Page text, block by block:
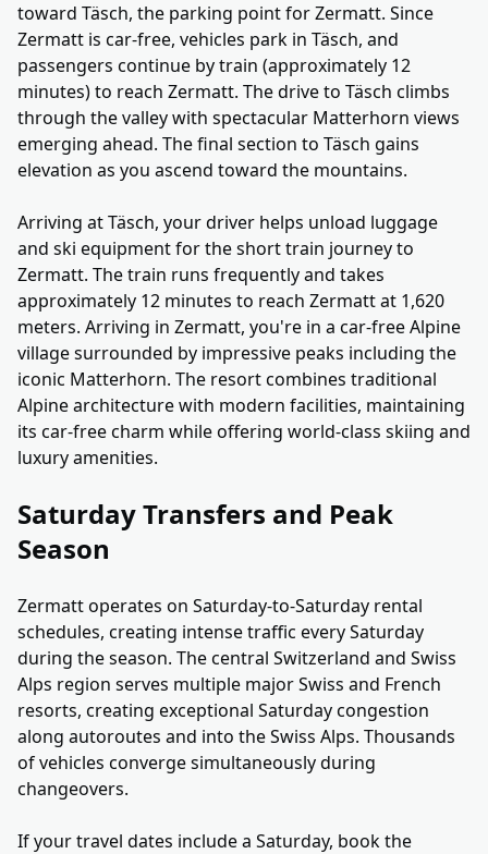
toward Täsch, the parking point for Zermatt. Since
Zermatt is car-free, vehicles park in Täsch, and
passengers continue by train (approximately 12
minutes) to reach Zermatt. The drive to Täsch climbs
through the valley with spectacular Matterhorn views
emerging ahead. The final section to Täsch gains
elevation as you ascend toward the mountains.
Arriving at Täsch, your driver helps unload luggage
and ski equipment for the short train journey to
Zermatt. The train runs frequently and takes
approximately 12 minutes to reach Zermatt at 1,620
meters. Arriving in Zermatt, you're in a car-free Alpine
village surrounded by impressive peaks including the
iconic Matterhorn. The resort combines traditional
Alpine architecture with modern facilities, maintaining
its car-free charm while offering world-class skiing and
luxury amenities.
Saturday Transfers and Peak
Season
Zermatt operates on Saturday-to-Saturday rental
schedules, creating intense traffic every Saturday
during the season. The central Switzerland and Swiss
Alps region serves multiple major Swiss and French
resorts, creating exceptional Saturday congestion
along autoroutes and into the Swiss Alps. Thousands
of vehicles converge simultaneously during
changeovers.
If your travel dates include a Saturday, book the